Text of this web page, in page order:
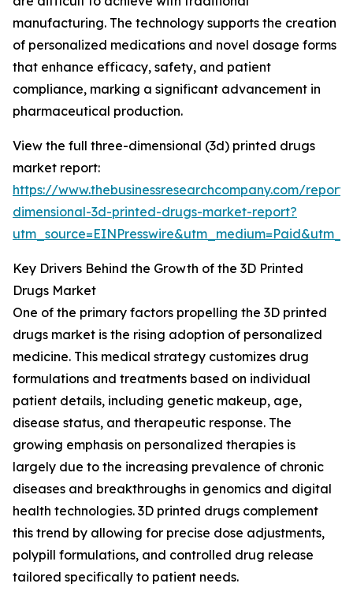
manufacturing. The technology supports the creation
of personalized medications and novel dosage forms
that enhance efficacy, safety, and patient
compliance, marking a significant advancement in
pharmaceutical production.
View the full three-dimensional (3d) printed drugs
market report:
https://www.thebusinessresearchcompany.com/
dimensional-3d-printed-drugs-market-report?
Key Drivers Behind the Growth of the 3D Printed
Drugs Market
One of the primary factors propelling the 3D printed
drugs market is the rising adoption of personalized
medicine. This medical strategy customizes drug
formulations and treatments based on individual
patient details, including genetic makeup, age,
disease status, and therapeutic response. The
growing emphasis on personalized therapies is
largely due to the increasing prevalence of chronic
diseases and breakthroughs in genomics and digital
health technologies. 3D printed drugs complement
this trend by allowing for precise dose adjustments,
polypill formulations, and controlled drug release
tailored specifically to patient needs.